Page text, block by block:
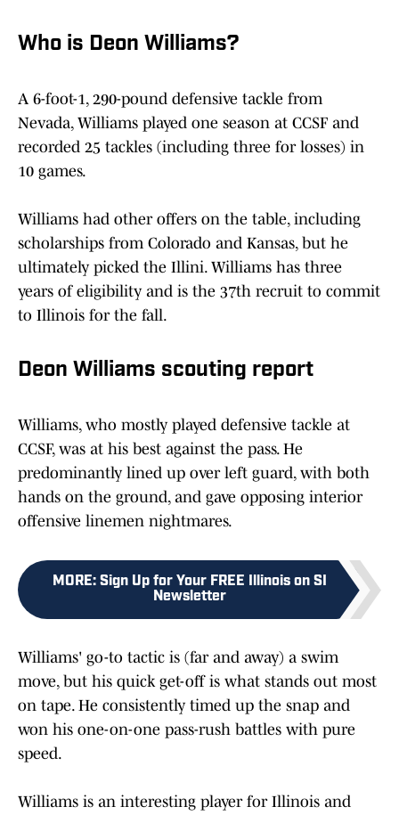
Who is Deon Williams?
A 6-foot-1, 290-pound defensive tackle from
Nevada, Williams played one season at CCSF and
recorded 25 tackles (including three for losses) in
10 games.
Williams had other offers on the table, including
scholarships from Colorado and Kansas, but he
ultimately picked the Illini. Williams has three
years of eligibility and is the 37th recruit to commit
to Illinois for the fall.
Deon Williams scouting report
Williams, who mostly played defensive tackle at
CCSF, was at his best against the pass. He
predominantly lined up over left guard, with both
hands on the ground, and gave opposing interior
offensive linemen nightmares.
MORE: Sign Up for Your FREE Illinois on SI
Newsletter
Williams' go-to tactic is (far and away) a swim
move, but his quick get-off is what stands out most
on tape. He consistently timed up the snap and
won his one-on-one pass-rush battles with pure
speed.
Williams is an interesting player for Illinois and